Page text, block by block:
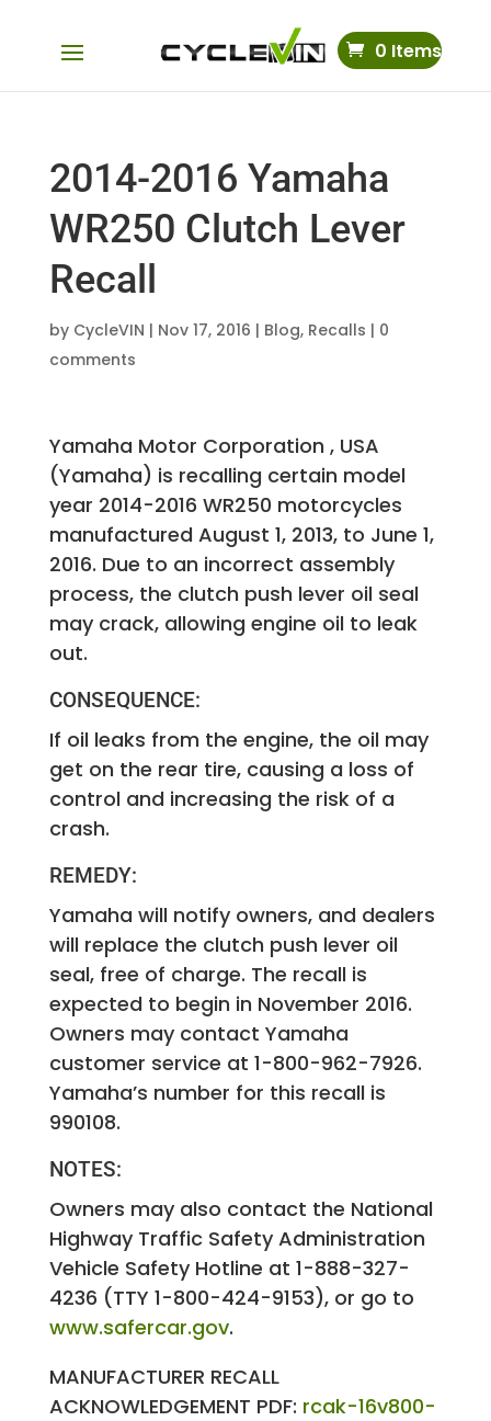
0 Items
2014-2016 Yamaha
WR250 Clutch Lever
Recall
by CycleVIN | Nov 17, 2016 | Blog, Recalls | 0
comments
Yamaha Motor Corporation , USA
(Yamaha) is recalling certain model
year 2014-2016 WR250 motorcycles
manufactured August 1, 2013, to June 1,
2016. Due to an incorrect assembly
process, the clutch push lever oil seal
may crack, allowing engine oil to leak
out.
CONSEQUENCE:
If oil leaks from the engine, the oil may
get on the rear tire, causing a loss of
control and increasing the risk of a
crash.
REMEDY:
Yamaha will notify owners, and dealers
will replace the clutch push lever oil
seal, free of charge. The recall is
expected to begin in November 2016.
Owners may contact Yamaha
customer service at 1-800-962-7926.
Yamaha’s number for this recall is
990108.
NOTES:
Owners may also contact the National
Highway Traffic Safety Administration
Vehicle Safety Hotline at 1-888-327-
4236 (TTY 1-800-424-9153), or go to
www.safercar.gov.
MANUFACTURER RECALL
ACKNOWLEDGEMENT PDF: rcak-16v800-